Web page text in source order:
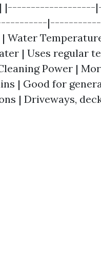
|
| Uses regular
Power |
| Good for
| Driveways,